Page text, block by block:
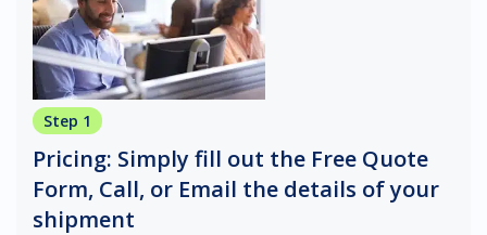
Step 1
Pricing: Simply fill out the Free Quote
Form, Call, or Email the details of your
shipment